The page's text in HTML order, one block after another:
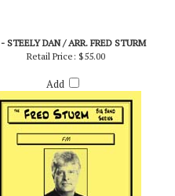
Retail Price:$55.00
Add